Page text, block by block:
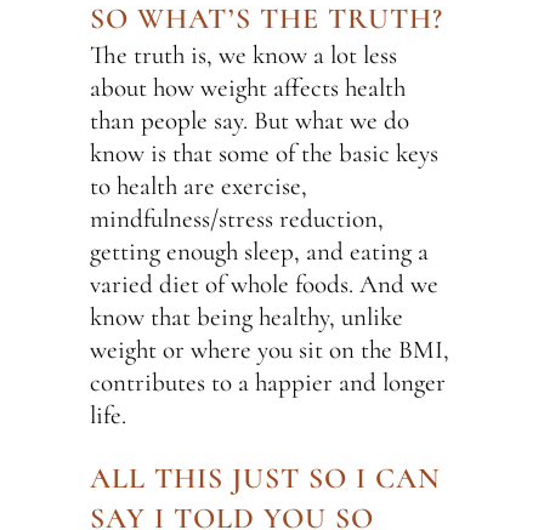
SO WHAT’S THE TRUTH?
The truth is, we know a lot less
about how weight affects health
than people say. But what we do
know is that some of the basic keys
to health are exercise,
mindfulness/stress reduction,
getting enough sleep, and eating a
varied diet of whole foods. And we
know that being healthy, unlike
weight or where you sit on the BMI,
contributes to a happier and longer
life.
ALL THIS JUST SO I CAN
SAY I TOLD YOU SO